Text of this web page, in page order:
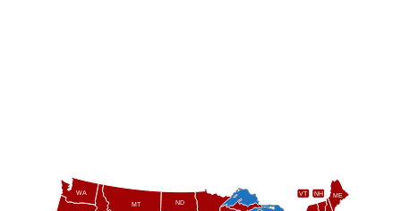
ME
MT
NH
ND
VT
WA